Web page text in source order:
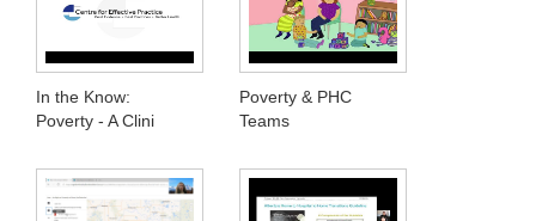
In the Know:
Poverty - A Clini
Poverty & PHC
Teams